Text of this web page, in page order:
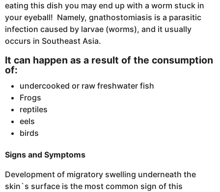
eating this dish you may end up with a worm stuck in
your eyeball! Namely, gnathostomiasis is a parasitic
infection caused by larvae (worms), and it usually
occurs in Southeast Asia.
It can happen as a result of the consumption
of:
undercooked or raw freshwater fish
Frogs
reptiles
eels
birds
Signs and Symptoms
Development of migratory swelling underneath the
skin`s surface is the most common sign of this